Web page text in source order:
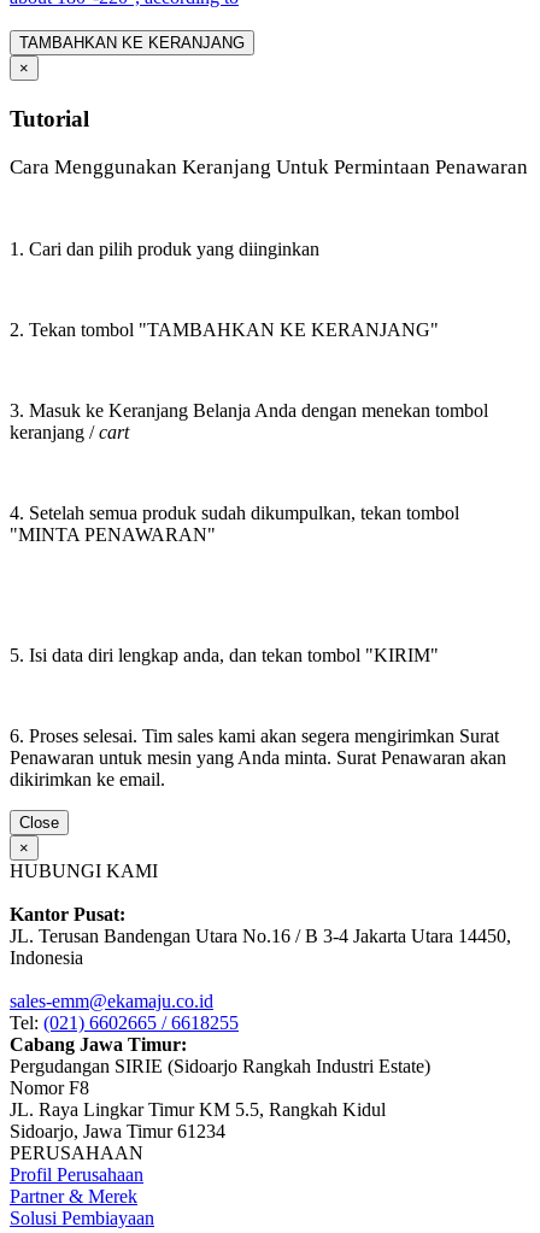
TAMBAHKAN KE KERANJANG
×
Tutorial
Cara Menggunakan Keranjang Untuk Permintaan Penawaran
1. Cari dan pilih produk yang diinginkan
2. Tekan tombol "TAMBAHKAN KE KERANJANG"
3. Masuk ke Keranjang Belanja Anda dengan menekan tombol
keranjang /cart
4. Setelah semua produk sudah dikumpulkan, tekan tombol
"MINTA PENAWARAN"
5. Isi data diri lengkap anda, dan tekan tombol "KIRIM"
6. Proses selesai. Tim sales kami akan segera mengirimkan Surat
Penawaran untuk mesin yang Anda minta. Surat Penawaran akan
dikirimkan ke email.
Close
×
HUBUNGI KAMI
Kantor Pusat:
JL. Terusan Bandengan Utara No.16 / B 3-4 Jakarta Utara 14450,
Indonesia
sales-emm@ekamaju.co.id
Tel: (021) 6602665 / 6618255
Cabang Jawa Timur:
Pergudangan SIRIE (Sidoarjo Rangkah Industri Estate)
Nomor F8
JL. Raya Lingkar Timur KM 5.5, Rangkah Kidul
Sidoarjo, Jawa Timur 61234
PERUSAHAAN
Profil Perusahaan
Partner & Merek
Solusi Pembiayaan